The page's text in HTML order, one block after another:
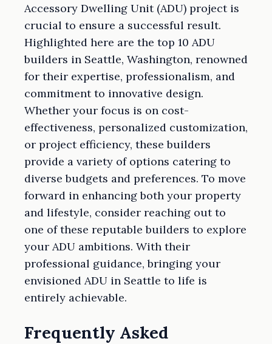
Accessory Dwelling Unit (ADU) project is
crucial to ensure a successful result.
Highlighted here are the top 10 ADU
builders in Seattle, Washington, renowned
for their expertise, professionalism, and
commitment to innovative design.
Whether your focus is on cost-
effectiveness, personalized customization,
or project efficiency, these builders
provide a variety of options catering to
diverse budgets and preferences. To move
forward in enhancing both your property
and lifestyle, consider reaching out to
one of these reputable builders to explore
your ADU ambitions. With their
professional guidance, bringing your
envisioned ADU in Seattle to life is
entirely achievable.
Frequently Asked